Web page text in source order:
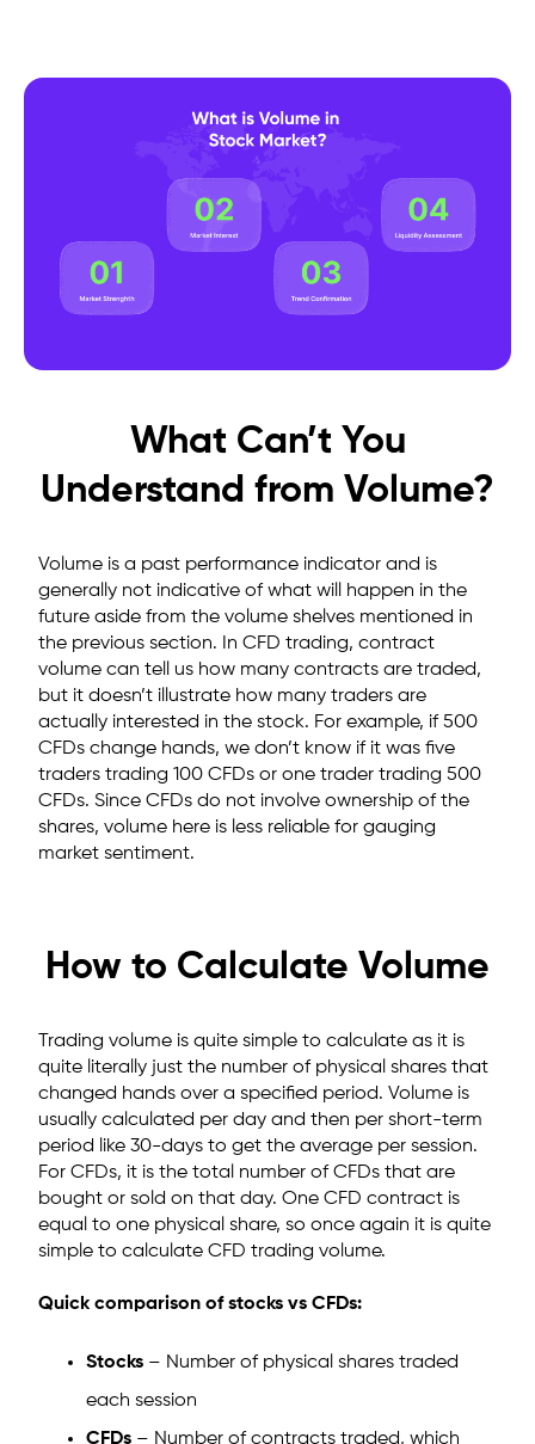
What Can’t You
Understand from Volume?
Volume is a past performance indicator and is
generally not indicative of what will happen in the
future aside from the volume shelves mentioned in
the previous section. In CFD trading, contract
volume can tell us how many contracts are traded,
but it doesn’t illustrate how many traders are
actually interested in the stock. For example, if 500
CFDs change hands, we don’t know if it was five
traders trading 100 CFDs or one trader trading 500
CFDs. Since CFDs do not involve ownership of the
shares, volume here is less reliable for gauging
market sentiment.
How to Calculate Volume
Trading volume is quite simple to calculate as it is
quite literally just the number of physical shares that
changed hands over a specified period. Volume is
usually calculated per day and then per short-term
period like 30-days to get the average per session.
For CFDs, it is the total number of CFDs that are
bought or sold on that day. One CFD contract is
equal to one physical share, so once again it is quite
simple to calculate CFD trading volume.
Quick comparison of stocks vs CFDs:
Stocks – Number of physical shares traded
each session
CFDs – Number of contracts traded, which